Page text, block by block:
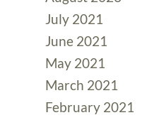
July 2021
June 2021
May 2021
March 2021
February 2021